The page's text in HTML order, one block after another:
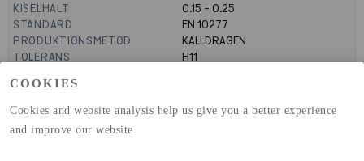
COOKIES
Cookies and website analysis help us give you a better experience
and improve our website.
KISELHALT
0.15 - 0.25
STANDARD
EN 10277
PRODUKTIONSMETOD
KALLDRAGEN
TOLERANS
H11
GLOBAL WARMING POTENTIAL
(A1-A3)
GLOBAL WARMING POTENTIAL
(A4)
32,5 kg co2-eq./ton